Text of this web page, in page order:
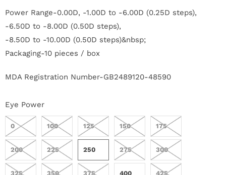
o
r
y
o
n
t
a
Power Range-0.00D, -1.00D to -6.00D (0.25D steps),
-6.50D to -8.00D (0.50D steps),
-8.50D to -10.00D (0.50D steps)&nbsp;
Packaging-10 pieces / box
MDA Registration Number-GB2489120-48590
Eye Power
0 100 125 150 175
200 225 250 275 300
325 350 375 400 425